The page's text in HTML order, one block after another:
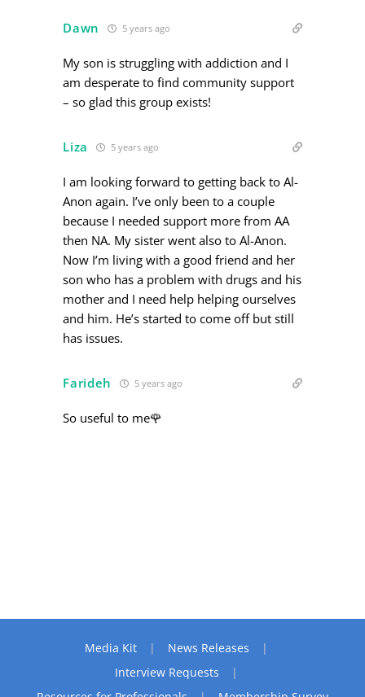
Dawn 5 years ago
My son is struggling with addiction and I
am desperate to find community support
– so glad this group exists!
Liza 5 years ago
I am looking forward to getting back to Al-
Anon again. I’ve only been to a couple
because I needed support more from AA
then NA. My sister went also to Al-Anon.
Now I’m living with a good friend and her
son who has a problem with drugs and his
mother and I need help helping ourselves
and him. He’s started to come off but still
has issues.
Farideh 5 years ago
So useful to me🌹
Media Kit
News Releases
Interview Requests